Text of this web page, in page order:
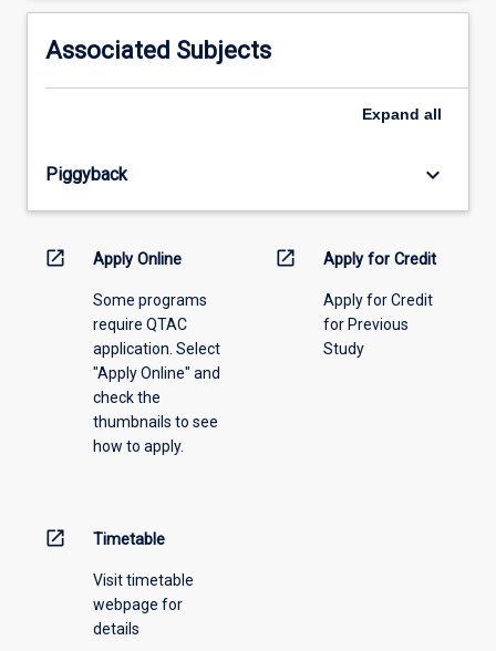
activity
please
select
the
menu
Associated Subjects
Expand all
Piggyback keyboard_arrow_down
open_in_new Apply Online
Some programs
require QTAC
application. Select
"Apply Online" and
check the
thumbnails to see
how to apply.
open_in_new Apply for Credit
Apply for Credit
for Previous
Study
open_in_new Timetable
Visit timetable
webpage for
details